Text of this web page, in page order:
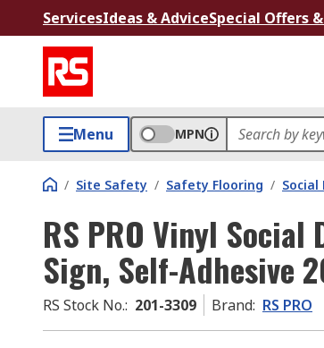
ServicesIdeas & AdviceSpecial Offers
Menu MPN
/ Site Safety / Safety Flooring /
RS PRO Vinyl
Sign, Self-Adhesive
RS Stock No.: 201-3309 Brand: RS PRO